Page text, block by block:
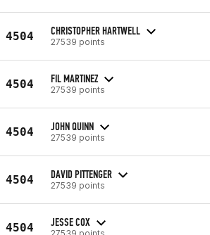
4504 CHRISTOPHER HARTWELL
27539 points
4504 FIL MARTINEZ
27539 points
4504 JOHN QUINN
27539 points
4504 DAVID PITTENGER
27539 points
4504 JESSE COX
27539 points